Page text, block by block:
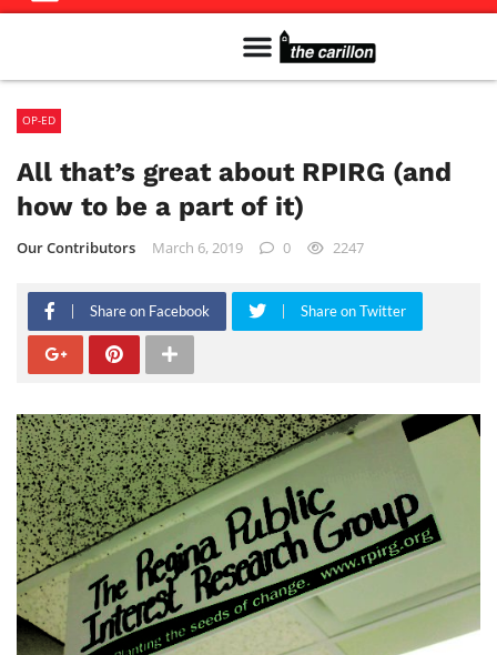
OP-ED
All that’s great about RPIRG (and
how to be a part of it)
Our Contributors March 6, 2019 0 2247
Share on Facebook Share on Twitter